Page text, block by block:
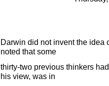
Darwin did not invent the idea
noted that some
thirty-two previous thinkers
his view, was in